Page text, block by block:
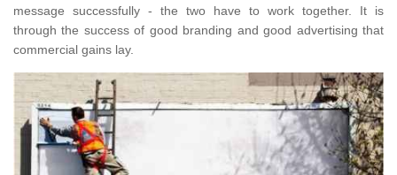
message successfully - the two have to work together. It is
through the success of good branding and good advertising that
commercial gains lay.